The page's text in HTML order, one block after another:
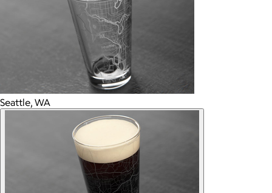
Seattle, WA